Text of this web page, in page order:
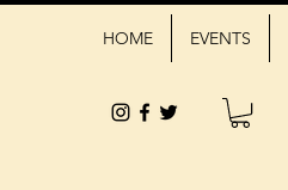
HOME EVENTS